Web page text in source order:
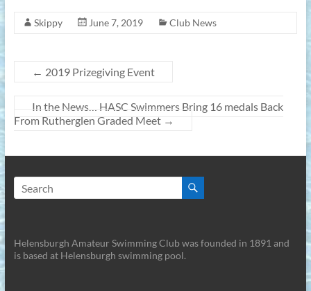
Skippy June 7, 2019 Club News
← 2019 Prizegiving Event
In the News… HASC Swimmers Bring 16 medals Back
From Rutherglen Graded Meet →
Helensburgh Amateur Swimming Club was founded in 1891 and
is based at Helensburgh swimming pool.